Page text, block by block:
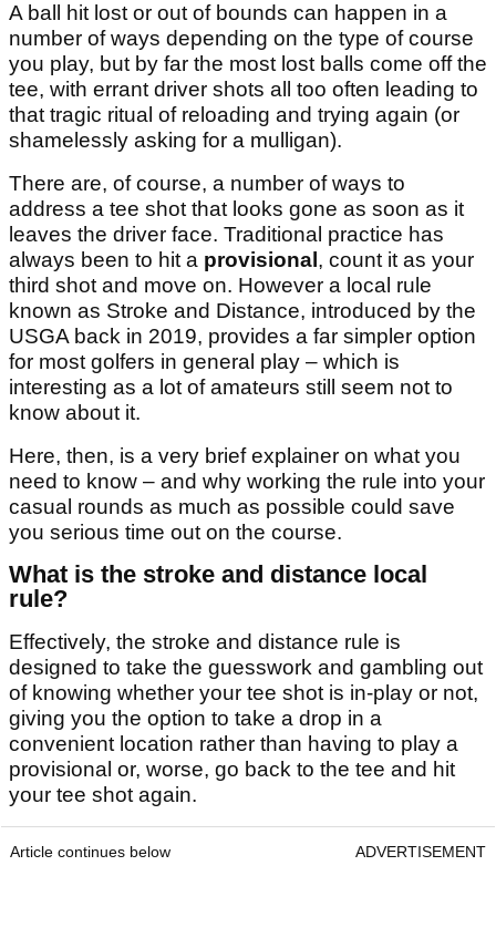
A ball hit lost or out of bounds can happen in a
number of ways depending on the type of course
you play, but by far the most lost balls come off the
tee, with errant driver shots all too often leading to
that tragic ritual of reloading and trying again (or
shamelessly asking for a mulligan).
There are, of course, a number of ways to
address a tee shot that looks gone as soon as it
leaves the driver face. Traditional practice has
always been to hit a provisional , count it as your
third shot and move on. However a local rule
known as Stroke and Distance, introduced by the
USGA back in 2019, provides a far simpler option
for most golfers in general play – which is
interesting as a lot of amateurs still seem not to
know about it.
Here, then, is a very brief explainer on what you
need to know – and why working the rule into your
casual rounds as much as possible could save
you serious time out on the course.
What is the stroke and distance local
rule?
Effectively, the stroke and distance rule is
designed to take the guesswork and gambling out
of knowing whether your tee shot is in-play or not,
giving you the option to take a drop in a
convenient location rather than having to play a
provisional or, worse, go back to the tee and hit
your tee shot again.
Article continues below ADVERTISEMENT